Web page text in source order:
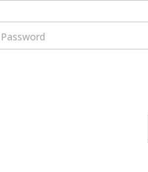
Password